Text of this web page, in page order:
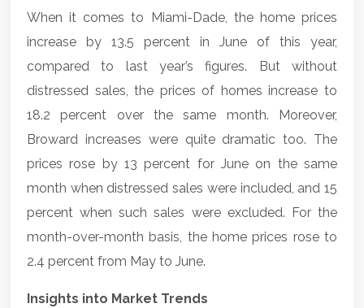
When it comes to Miami-Dade, the home prices
increase by 13.5 percent in June of this year,
compared to last year’s figures. But without
distressed sales, the prices of homes increase to
18.2 percent over the same month. Moreover,
Broward increases were quite dramatic too. The
prices rose by 13 percent for June on the same
month when distressed sales were included, and 15
percent when such sales were excluded. For the
month-over-month basis, the home prices rose to
2.4 percent from May to June.
Insights into Market Trends